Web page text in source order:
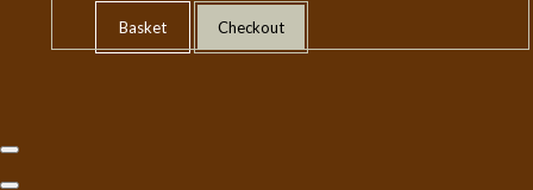
Basket Checkout